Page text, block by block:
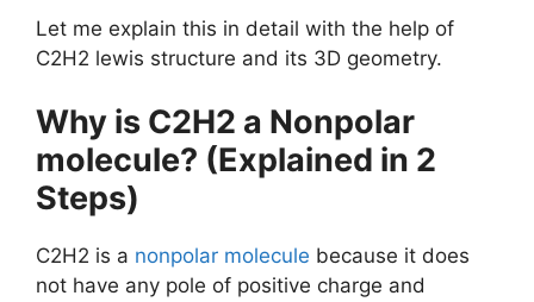
Let me explain this in detail with the help of
C2H2 lewis structure and its 3D geometry.
Why is C2H2 a Nonpolar
molecule? (Explained in 2
Steps)
C2H2 is a nonpolar molecule because it does
not have any pole of positive charge and